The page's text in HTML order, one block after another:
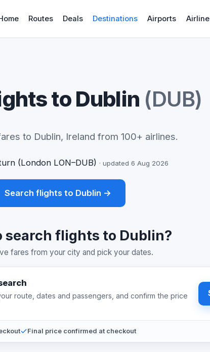
Routes Deals Destinations Airports
to Dublin (DUB)
to Dublin, Ireland from 100+ airlines.
(London LON–DUB) · updated 6 Aug 2026
Search flights to Dublin →
search flights to Dublin?
fares from your city and pick your dates.
route, dates and passengers, and confirm the price
Final price confirmed at checkout